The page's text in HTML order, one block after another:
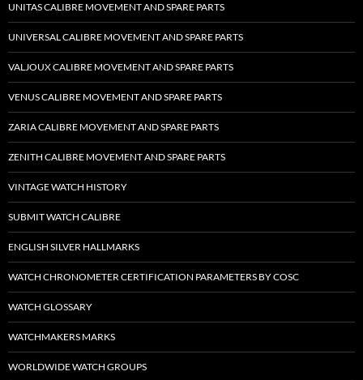
UNITAS CALIBRE MOVEMENT AND SPARE PARTS
UNIVERSAL CALIBRE MOVEMENT AND SPARE PARTS
VALJOUX CALIBRE MOVEMENT AND SPARE PARTS
VENUS CALIBRE MOVEMENT AND SPARE PARTS
ZARIA CALIBRE MOVEMENT AND SPARE PARTS
ZENITH CALIBRE MOVEMENT AND SPARE PARTS
VINTAGE WATCH HISTORY
SUBMIT WATCH CALIBRE
ENGLISH SILVER HALLMARKS
WATCH CHRONOMETER CERTIFICATION PARAMETERS BY COSC
WATCH GLOSSARY
WATCHMAKERS MARKS
WORLDWIDE WATCH GROUPS